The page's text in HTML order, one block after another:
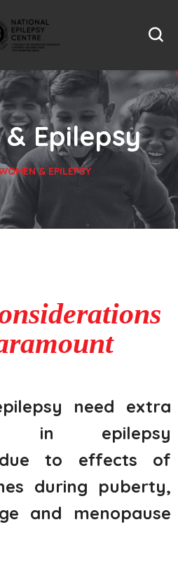
Epilepsy
& EPILEPSY
need extra
in epilepsy
due to effects of
during puberty,
and menopause